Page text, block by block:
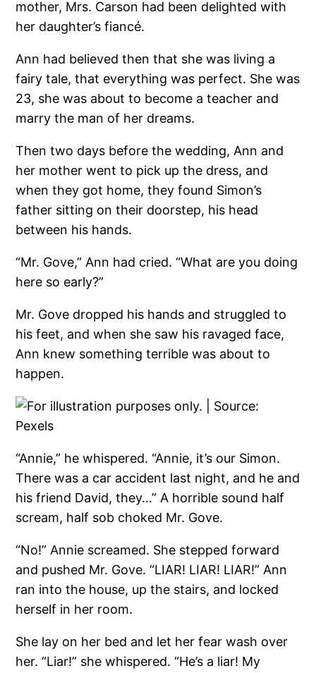
mother, Mrs. Carson had been delighted with
her daughter’s fiancé.
Ann had believed then that she was living a
fairy tale, that everything was perfect. She was
23, she was about to become a teacher and
marry the man of her dreams.
Then two days before the wedding, Ann and
her mother went to pick up the dress, and
when they got home, they found Simon’s
father sitting on their doorstep, his head
between his hands.
“Mr. Gove,” Ann had cried. “What are you doing
here so early?”
Mr. Gove dropped his hands and struggled to
his feet, and when she saw his ravaged face,
Ann knew something terrible was about to
happen.
“Annie,” he whispered. “Annie, it’s our Simon.
There was a car accident last night, and he and
his friend David, they…” A horrible sound half
scream, half sob choked Mr. Gove.
“No!” Annie screamed. She stepped forward
and pushed Mr. Gove. “LIAR! LIAR! LIAR!” Ann
ran into the house, up the stairs, and locked
herself in her room.
She lay on her bed and let her fear wash over
her. “Liar!” she whispered. “He’s a liar! My